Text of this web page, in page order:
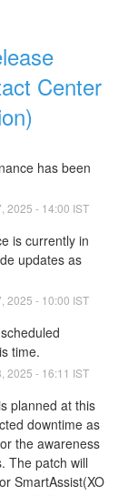
Center
has been
2025 - 14:00 IST
is currently in
updates as
2025 - 10:00 IST
time.
2025 - 16:11 IST
planned at this
downtime as
the awareness
The patch will
SmartAssist(XO